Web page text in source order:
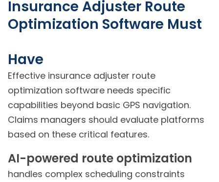
Insurance Adjuster Route
Optimization Software Must
Have
Effective insurance adjuster route
optimization software needs specific
capabilities beyond basic GPS navigation.
Claims managers should evaluate platforms
based on these critical features.
AI-powered route optimization
handles complex scheduling constraints